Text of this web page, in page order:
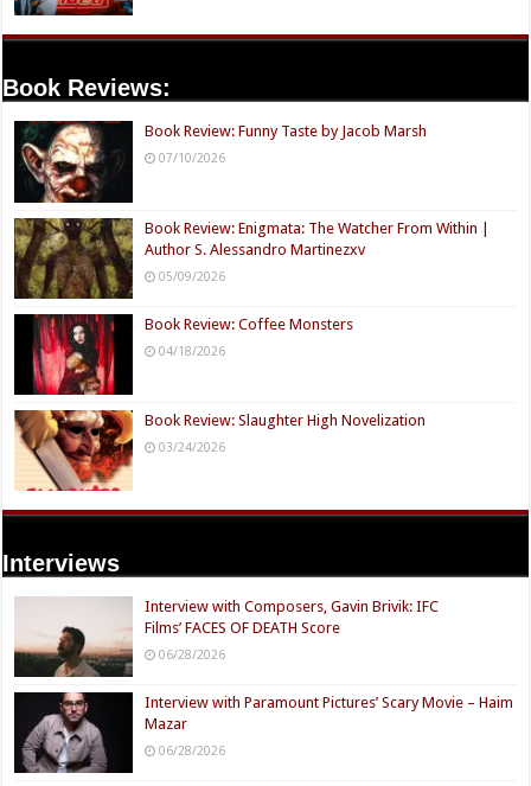
Book Reviews:
Book Review: Funny Taste by Jacob Marsh
07/10/2026
Book Review: Enigmata: The Watcher From Within |
Author S. Alessandro Martinezxv
05/09/2026
Book Review: Coffee Monsters
04/18/2026
Book Review: Slaughter High Novelization
03/24/2026
Interviews
Interview with Composers, Gavin Brivik: IFC
Films’ FACES OF DEATH Score
06/28/2026
Interview with Paramount Pictures’ Scary Movie – Haim
Mazar
06/28/2026